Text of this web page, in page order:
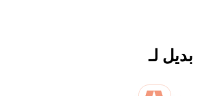
بديل لـ